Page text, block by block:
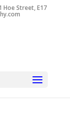
Hoe Street, E17